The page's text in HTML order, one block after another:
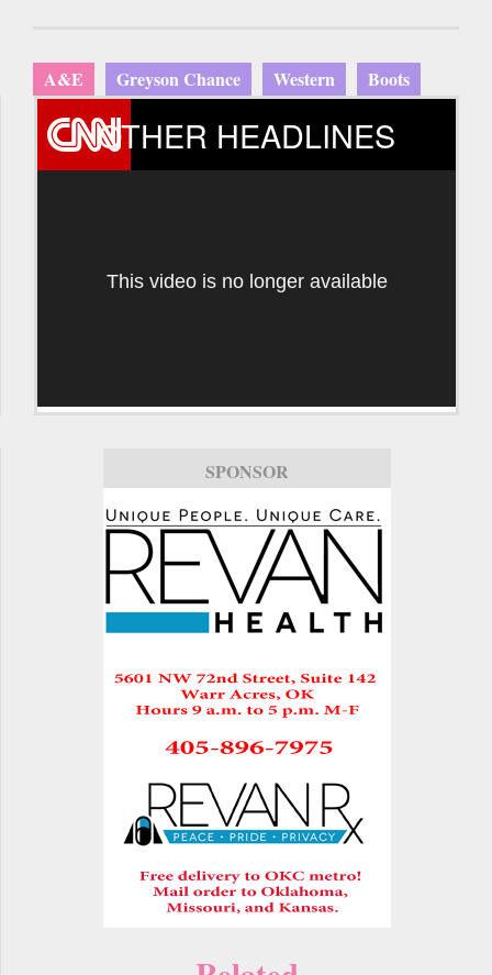
A&E Greyson Chance Western Boots
OTHER HEADLINES
This video is no longer available
SPONSOR